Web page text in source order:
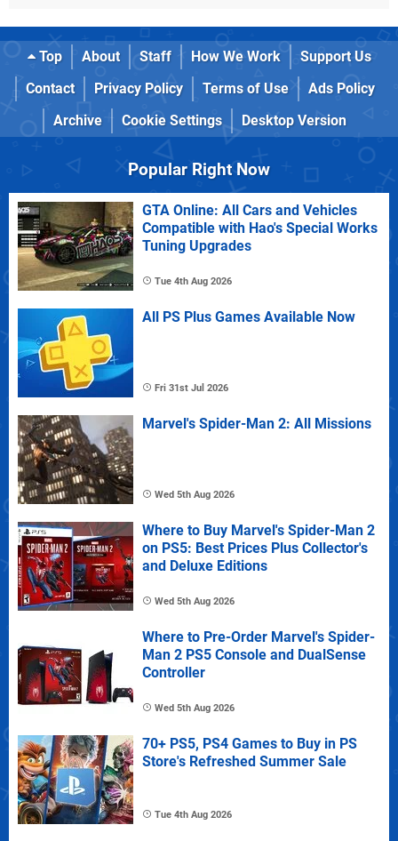
Top About Staff How We Work
Support Us
Contact
Privacy Policy Terms of Use
Ads Policy
Archive
Cookie Settings Desktop Version
Popular Right Now
GTA Online: All Cars and Vehicles
Compatible with Hao's Special Works
Tuning Upgrades
Tue 4th Aug 2026
All PS Plus Games Available Now
Fri 31st Jul 2026
Marvel's Spider-Man 2: All Missions
Wed 5th Aug 2026
Where to Buy Marvel's Spider-Man 2
on PS5: Best Prices Plus Collector's
and Deluxe Editions
Wed 5th Aug 2026
Where to Pre-Order Marvel's Spider-
Man 2 PS5 Console and DualSense
Controller
Wed 5th Aug 2026
70+ PS5, PS4 Games to Buy in PS
Store's Refreshed Summer Sale
Tue 4th Aug 2026